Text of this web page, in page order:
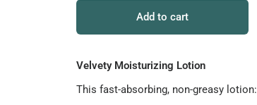
Add to cart
Velvety Moisturizing Lotion
This fast-absorbing, non-greasy lotion: